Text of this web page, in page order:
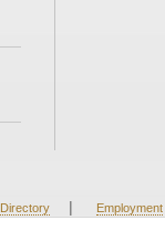
Directory | Employment